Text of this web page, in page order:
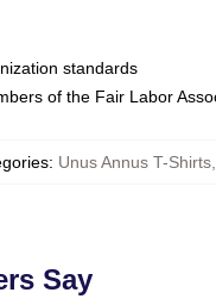
standards
of the Fair Labor
: Unus Annus T-Shirts,
Say